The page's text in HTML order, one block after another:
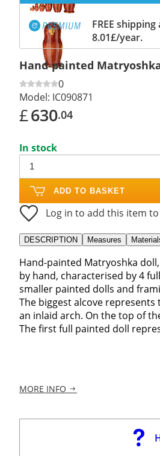
FREE
8.01£/year.
Hand-painted
0
Model: IC090871
£630.04
In stock
ADD TO BASKET
Log in to add this item
DESCRIPTION Measures
Hand-painted Matryoshka
by hand, characterised by 4
smaller painted dolls and
The biggest alcove
an inlaid arch. On the top of
The first full painted doll
MORE INFO